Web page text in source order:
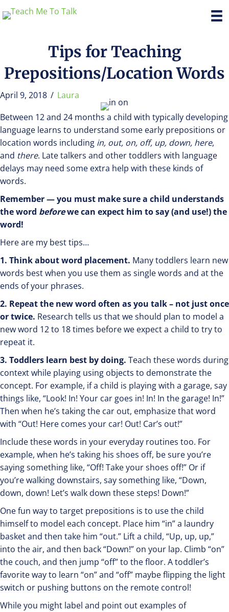
Tips for Teaching
Prepositions/Location Words
April 9, 2018 / Laura
Between 12 and 24 months a child with typically developing
language learns to understand some early prepositions or
location words including in, out, on, off, up, down, here,
and there. Late talkers and other toddlers with language
delays may need some extra help with these kinds of
words.
Remember — you must make sure a child understands
the word beforewe can expect him to say (and use!) the
word!
Here are my best tips…
1. Think about word placement. Many toddlers learn new
words best when you use them as single words and at the
ends of your phrases.
2. Repeat the new word often as you talk – not just once
or twice. Research tells us that we should plan to model a
new word 12 to 18 times before we expect a child to try to
repeat it.
3. Toddlers learn best by doing. Teach these words during
context while playing using objects to demonstrate the
concept. For example, if a child is playing with a garage, say
things like, “Look! In! Your car goes in! In! In the garage! In!”
Then when he’s taking the car out, emphasize that word
with “Out! Here comes your car! Out! Car’s out!”
Include these words in your everyday routines too. For
example, when he’s taking his shoes off, be sure you’re
saying something like, “Off! Take your shoes off!” Or if
you’re walking downstairs, say something like, “Down,
down, down! Let’s walk down these steps! Down!”
One fun way to target prepositions is to use the child
himself to model each concept. Place him “in” a laundry
basket and then take him “out.” Lift a child, “Up, up, up,”
into the air, and then back “Down!” on your lap. Climb “on”
the couch, and then jump “off” to the floor. A toddler’s
favorite way to learn “on” and “off” maybe flipping the light
switch or pushing buttons on the remote control!
While you might label and point out examples of